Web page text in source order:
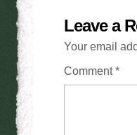
Leave a
Your email
Comment*